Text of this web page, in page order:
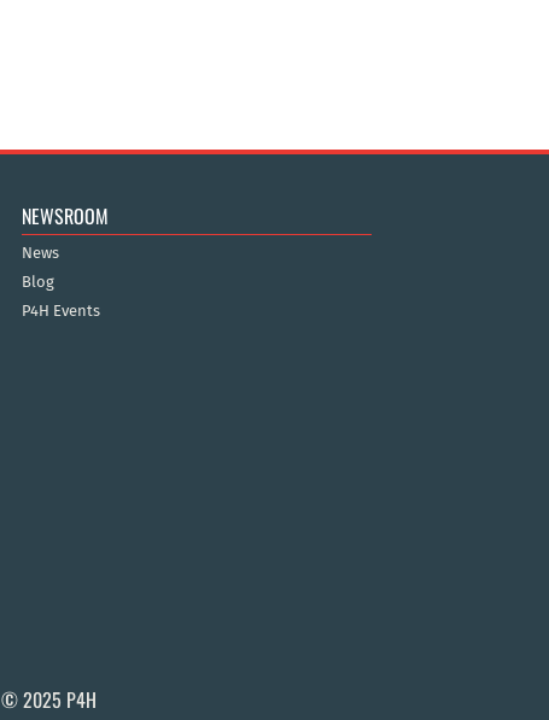
NEWSROOM
News
Blog
P4H Events
© 2025 P4H